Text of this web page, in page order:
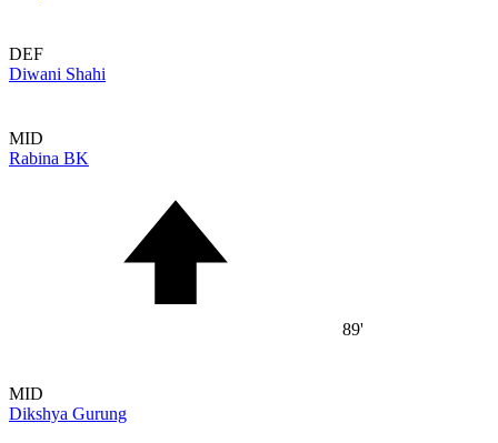
DEF
Diwani Shahi
MID
Rabina BK
89'
MID
Dikshya Gurung